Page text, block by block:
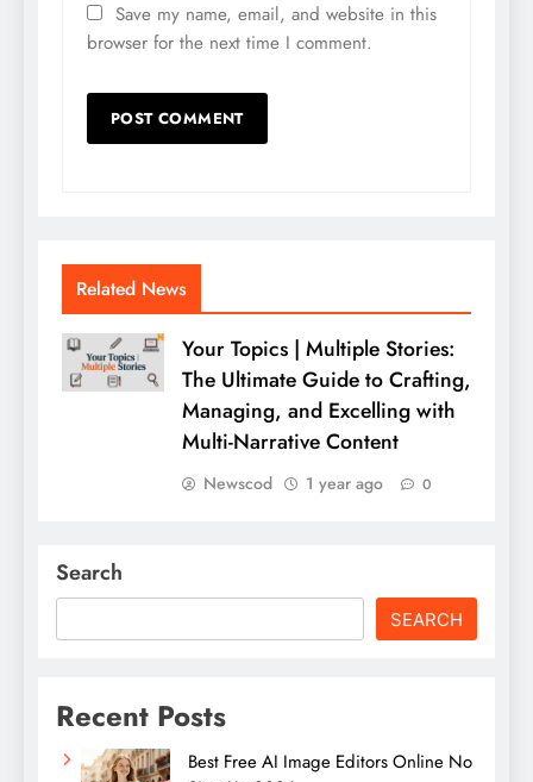
Save my name, email, and website in this
browser for the next time I comment.
Related News
Your Topics | Multiple Stories:
The Ultimate Guide to Crafting,
Managing, and Excelling with
Multi-Narrative Content
Newscod 1 year ago 0
Search
SEARCH
Recent Posts
Best Free AI Image Editors Online No